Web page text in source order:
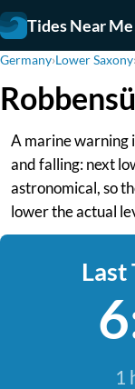
Tides Near Me
Germany›Lower Saxony
A marine warning
and falling: next
astronomical, so
lower the actual
Last
1